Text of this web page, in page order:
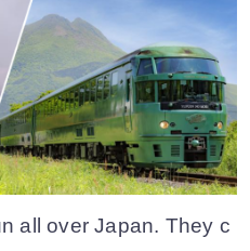
all over Japan. They c